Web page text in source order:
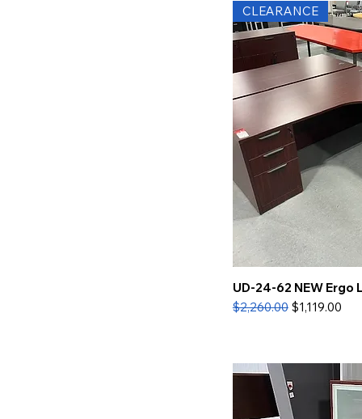
CLEARANCE
UD-24-62 NEW Ergo
Regular Price
$2,260.00 Sale Price
$1,119.00